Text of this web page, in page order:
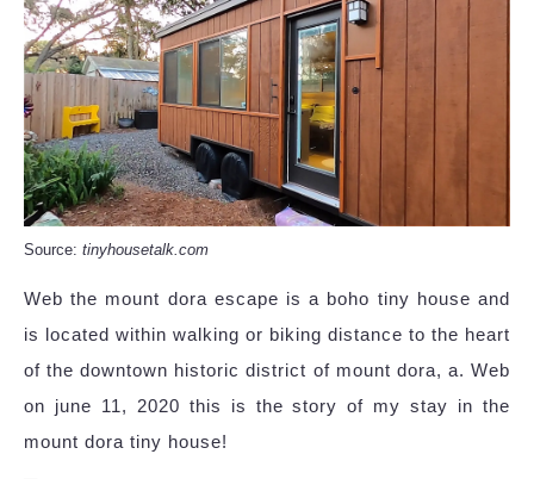
Source: tinyhousetalk.com
Web the mount dora escape is a boho tiny house and
is located within walking or biking distance to the heart
of the downtown historic district of mount dora, a. Web
on june 11, 2020 this is the story of my stay in the
mount dora tiny house!